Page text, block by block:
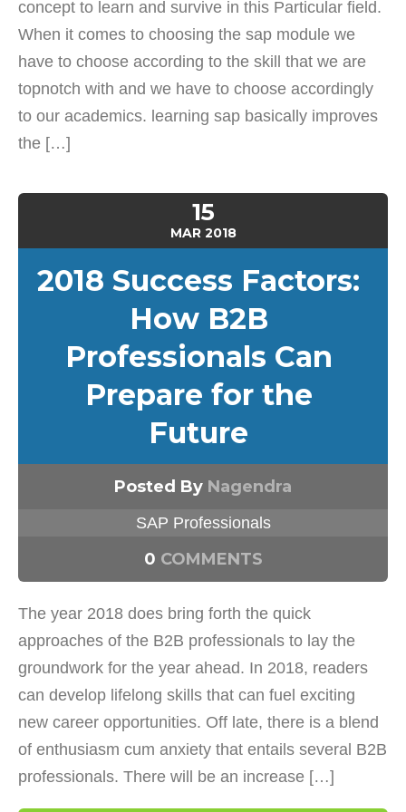
concept to learn and survive in this Particular field.
When it comes to choosing the sap module we
have to choose according to the skill that we are
topnotch with and we have to choose accordingly
to our academics. learning sap basically improves
the […]
15
MAR 2018
2018 Success Factors:
How B2B
Professionals Can
Prepare for the
Future
Posted By Nagendra
SAP Professionals
0 COMMENTS
The year 2018 does bring forth the quick
approaches of the B2B professionals to lay the
groundwork for the year ahead. In 2018, readers
can develop lifelong skills that can fuel exciting
new career opportunities. Off late, there is a blend
of enthusiasm cum anxiety that entails several B2B
professionals. There will be an increase […]